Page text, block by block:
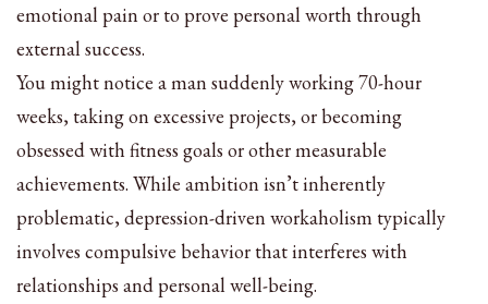
emotional pain or to prove personal worth through
external success.
You might notice a man suddenly working 70-hour
weeks, taking on excessive projects, or becoming
obsessed with fitness goals or other measurable
achievements. While ambition isn’t inherently
problematic, depression-driven workaholism typically
involves compulsive behavior that interferes with
relationships and personal well-being.